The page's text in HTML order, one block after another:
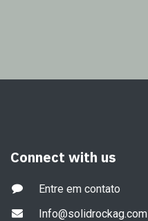
Connect with us
Entre em contato
Info@solidrockag.com